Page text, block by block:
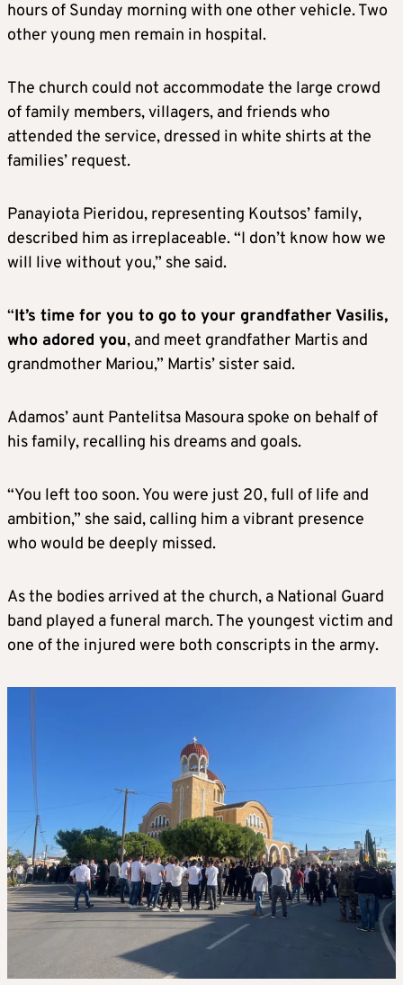
hours of Sunday morning with one other vehicle. Two
other young men remain in hospital.
The church could not accommodate the large crowd
of family members, villagers, and friends who
attended the service, dressed in white shirts at the
families’ request.
Panayiota Pieridou, representing Koutsos’ family,
described him as irreplaceable. “I don’t know how we
will live without you,” she said.
“It’s time for you to go to your grandfather Vasilis,
who adored you, and meet grandfather Martis and
grandmother Mariou,” Martis’ sister said.
Adamos’ aunt Pantelitsa Masoura spoke on behalf of
his family, recalling his dreams and goals.
“You left too soon. You were just 20, full of life and
ambition,” she said, calling him a vibrant presence
who would be deeply missed.
As the bodies arrived at the church, a National Guard
band played a funeral march. The youngest victim and
one of the injured were both conscripts in the army.